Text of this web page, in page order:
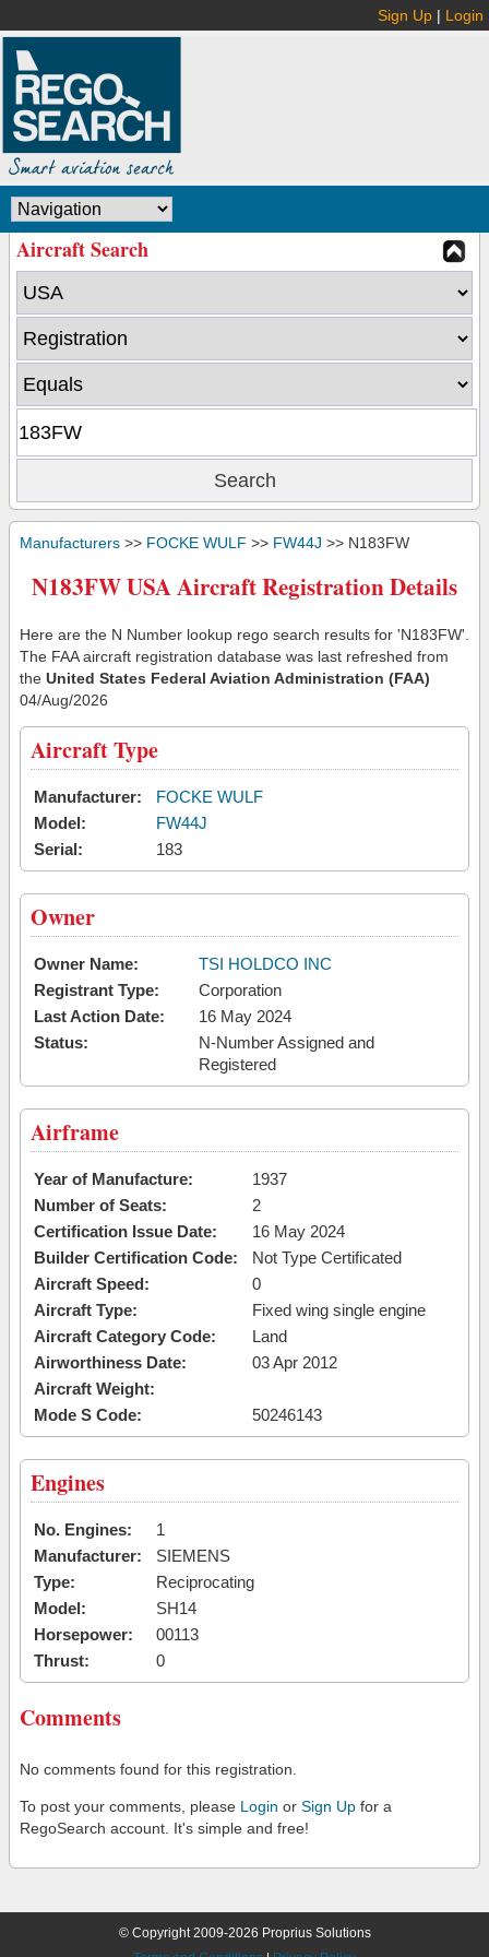
Sign Up | Login
Aircraft Search
Manufacturers >> FOCKE WULF >> FW44J >> N183FW
N183FW USA Aircraft Registration Details
Here are the N Number lookup rego search results for 'N183FW'.
The FAA aircraft registration database was last refreshed from
the United States Federal Aviation Administration (FAA)
04/Aug/2026
Aircraft Type
Manufacturer:
FOCKE WULF
Model:
FW44J
Serial:
183
Owner
Owner Name:
TSI HOLDCO INC
Registrant Type:
Corporation
Last Action Date:
16 May 2024
Status:
N-Number Assigned and
Registered
Airframe
Year of Manufacture:
1937
Number of Seats:
2
Certification Issue Date:
16 May 2024
Builder Certification Code:
Not Type Certificated
Aircraft Speed:
0
Aircraft Type:
Fixed wing single engine
Aircraft Category Code:
Land
Airworthiness Date:
03 Apr 2012
Aircraft Weight:
Mode S Code:
50246143
Engines
No. Engines:
1
Manufacturer:
SIEMENS
Type:
Reciprocating
Model:
SH14
Horsepower:
00113
Thrust:
0
Comments
No comments found for this registration.
To post your comments, please Login or Sign Up for a
RegoSearch account. It's simple and free!
© Copyright 2009-2026 Proprius Solutions